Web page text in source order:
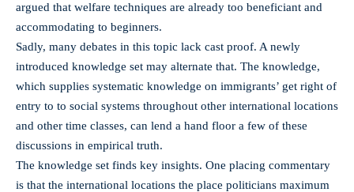
argued that welfare techniques are already too beneficiant and
accommodating to beginners.
Sadly, many debates in this topic lack cast proof. A newly
introduced knowledge set may alternate that. The knowledge,
which supplies systematic knowledge on immigrants’ get right of
entry to to social systems throughout other international locations
and other time classes, can lend a hand floor a few of these
discussions in empirical truth.
The knowledge set finds key insights. One placing commentary
is that the international locations the place politicians maximum